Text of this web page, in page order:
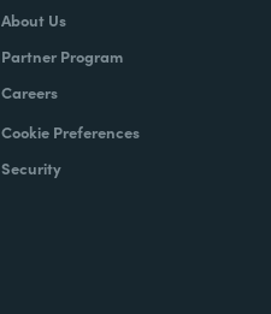
About Us
Partner Program
Careers
Cookie Preferences
Security